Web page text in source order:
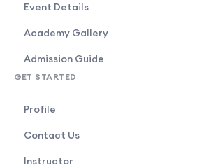
Event Details
Academy Gallery
Admission Guide
GET STARTED
Profile
Contact Us
Instructor